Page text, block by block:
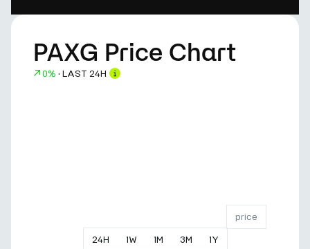
PAXG Price Chart
0% · LAST 24H
24H 1W 1M 3M 1Y
price